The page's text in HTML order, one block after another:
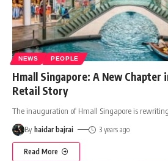
NEWS PEOPLE
Hmall Singapore: A New Chapter
Retail Story
The inauguration of Hmall Singapore is
By haidar bajrai 3 years ago
Read More